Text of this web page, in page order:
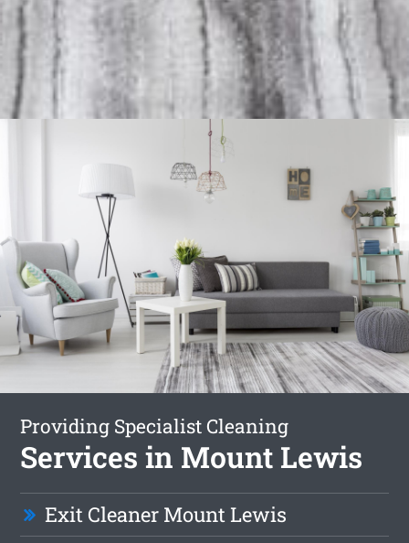
Providing Specialist Cleaning
Services in Mount Lewis
Exit Cleaner Mount Lewis